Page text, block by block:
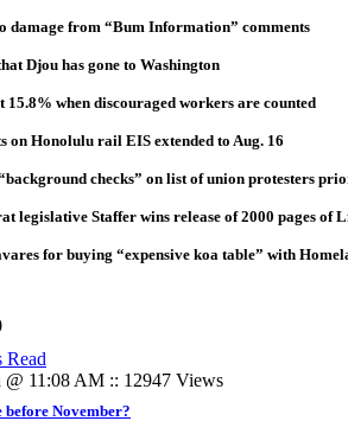
damage from “Bum Information” comments
Djou has gone to Washington
when discouraged workers are counted
on Honolulu rail EIS extended to Aug. 16
checks” on list of union protesters
legislative Staffer wins release of 2000 pages of
for buying “expensive koa table” with
Read
11:08 AM :: 12947 Views
November?